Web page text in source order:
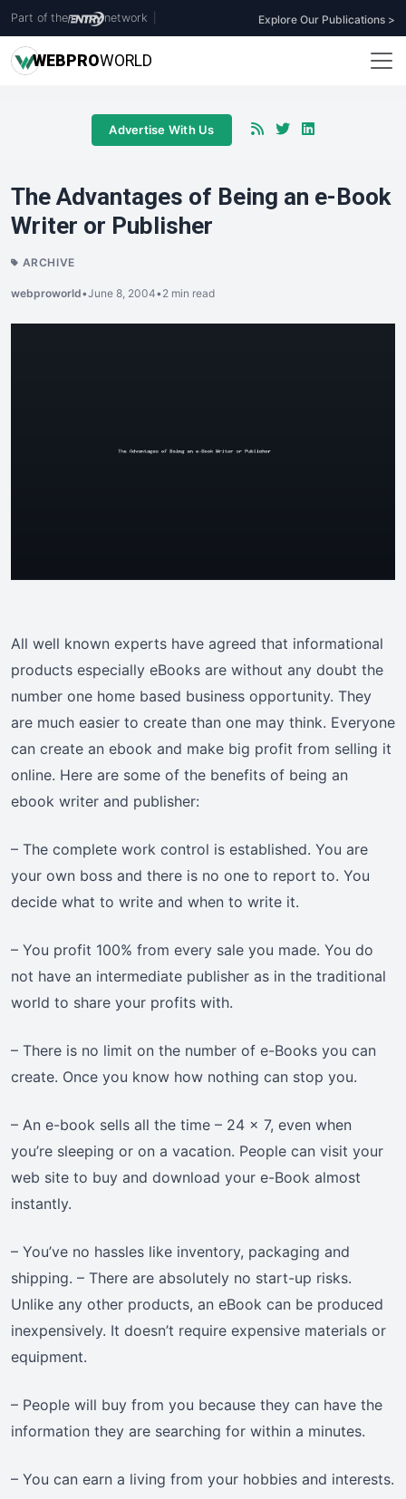
Part of the network Explore Our Publications >
WEBPROWORLD
Advertise With Us
The Advantages of Being an e-Book
Writer or Publisher
ARCHIVE
webproworld•June 8, 2004•2 min read
All well known experts have agreed that informational
products especially eBooks are without any doubt the
number one home based business opportunity. They
are much easier to create than one may think. Everyone
can create an ebook and make big profit from selling it
online. Here are some of the benefits of being an
ebook writer and publisher:
– The complete work control is established. You are
your own boss and there is no one to report to. You
decide what to write and when to write it.
– You profit 100% from every sale you made. You do
not have an intermediate publisher as in the traditional
world to share your profits with.
– There is no limit on the number of e-Books you can
create. Once you know how nothing can stop you.
– An e-book sells all the time – 24 x 7, even when
you’re sleeping or on a vacation. People can visit your
web site to buy and download your e-Book almost
instantly.
– You’ve no hassles like inventory, packaging and
shipping. – There are absolutely no start-up risks.
Unlike any other products, an eBook can be produced
inexpensively. It doesn’t require expensive materials or
equipment.
– People will buy from you because they can have the
information they are searching for within a minutes.
– You can earn a living from your hobbies and interests.